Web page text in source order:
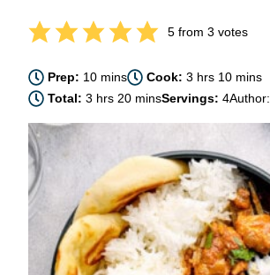
5from 3 votes
Prep: 10minutes
mins Cook:3 hours
hrs 10minutes
mins
Total:3 hours
hrs 20minutes
minsServings:4Author: